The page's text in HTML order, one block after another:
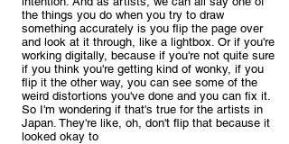
the things you do when you try to draw
something accurately is you flip the page over
and look at it through, like a lightbox. Or if you're
working digitally, because if you're not quite sure
if you think you're getting kind of wonky, if you
flip it the other way, you can see some of the
weird distortions you've done and you can fix it.
So I'm wondering if that's true for the artists in
Japan. They're like, oh, don't flip that because it
looked okay to